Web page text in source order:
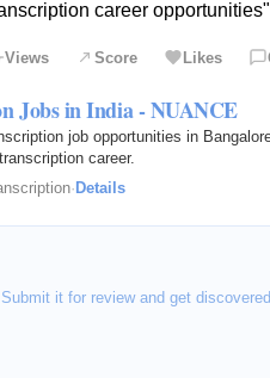
career opportunities"
Views Score Likes
Jobs in India - NUANCE
job opportunities in
career.
· Details
it for review and get